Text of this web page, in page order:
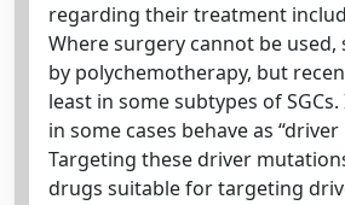
regarding their treatment
Where surgery cannot be
by polychemotherapy, but
least in some subtypes of
in some cases behave as
Targeting these driver
drugs suitable for targeting